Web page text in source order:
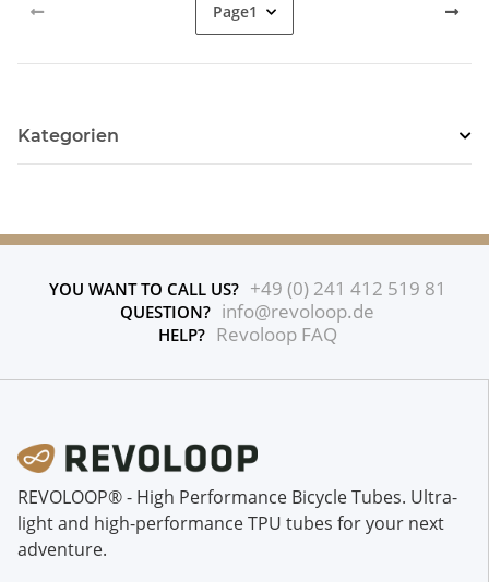
Page1
Kategorien
YOU WANT TO CALL US? +49 (0) 241 412 519 81
QUESTION? info@revoloop.de
HELP? Revoloop FAQ
REVOLOOP® - High Performance Bicycle Tubes. Ultra-
light and high-performance TPU tubes for your next
adventure.